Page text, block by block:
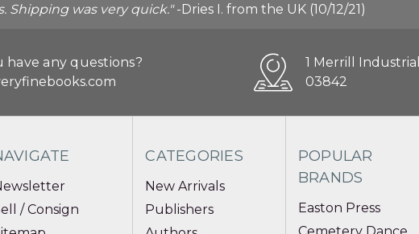
Shipping was very quick."-Dries I. from the UK (10/12/21)
have any questions?
1 Merrill
03842
/ Consign
CATEGORIES
New Arrivals
Publishers
POPULAR
BRANDS
Easton Press